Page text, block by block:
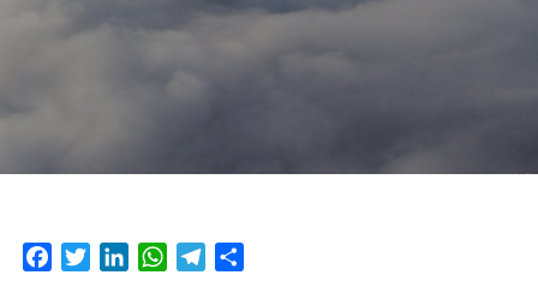
FacebookTwitterLinkedInWhatsAppTelegram